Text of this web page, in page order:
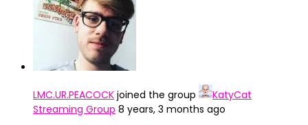
LMC.UR.PEACOCK joined the group
KatyCat
Streaming Group 8 years, 3 months ago